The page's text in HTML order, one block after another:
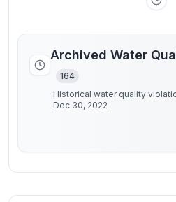
Archived Water
164
Historical water quality
Dec 30, 2022